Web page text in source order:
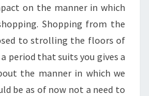
on the manner in which
Shopping from the
to strolling the floors of
period that suits you gives a
the manner in which we
be as of now not a need to